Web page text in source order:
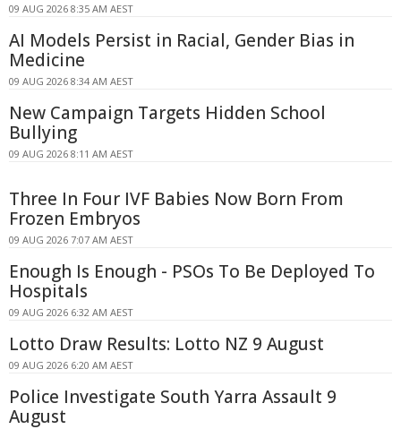
09 AUG 2026 8:35 AM AEST
AI Models Persist in Racial, Gender Bias in
Medicine
09 AUG 2026 8:34 AM AEST
New Campaign Targets Hidden School
Bullying
09 AUG 2026 8:11 AM AEST
Three In Four IVF Babies Now Born From
Frozen Embryos
09 AUG 2026 7:07 AM AEST
Enough Is Enough - PSOs To Be Deployed To
Hospitals
09 AUG 2026 6:32 AM AEST
Lotto Draw Results: Lotto NZ 9 August
09 AUG 2026 6:20 AM AEST
Police Investigate South Yarra Assault 9
August